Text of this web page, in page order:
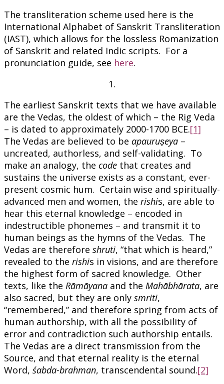
The transliteration scheme used here is the
International Alphabet of Sanskrit Transliteration
(IAST), which allows for the lossless Romanization
of Sanskrit and related Indic scripts. For a
pronunciation guide, see here.
1.
The earliest Sanskrit texts that we have available
are the Vedas, the oldest of which – the Rig Veda
– is dated to approximately 2000-1700 BCE.[1]
The Vedas are believed to be apauruṣeya –
uncreated, authorless, and self-validating. To
make an analogy, the code that creates and
sustains the universe exists as a constant, ever-
present cosmic hum. Certain wise and spiritually-
advanced men and women, the rishis, are able to
hear this eternal knowledge – encoded in
indestructible phonemes – and transmit it to
human beings as the hymns of the Vedas. The
Vedas are therefore shruti, “that which is heard,”
revealed to the rishis in visions, and are therefore
the highest form of sacred knowledge. Other
texts, like the Rāmāyana and the Mahābhārata, are
also sacred, but they are only smriti,
“remembered,” and therefore spring from acts of
human authorship, with all the possibility of
error and contradiction such authorship entails.
The Vedas are a direct transmission from the
Source, and that eternal reality is the eternal
Word, śabda-brahman, transcendental sound.[2]